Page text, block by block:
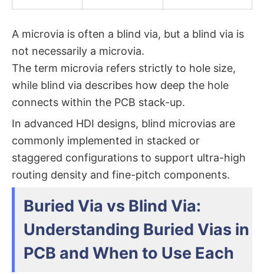
A microvia is often a blind via, but a blind via is
not necessarily a microvia.
The term microvia refers strictly to hole size,
while blind via describes how deep the hole
connects within the PCB stack-up.
In advanced HDI designs, blind microvias are
commonly implemented in stacked or
staggered configurations to support ultra-high
routing density and fine-pitch components.
Buried Via vs Blind Via:
Understanding Buried Vias in
PCB and When to Use Each